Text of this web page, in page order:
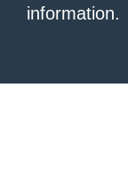
information.